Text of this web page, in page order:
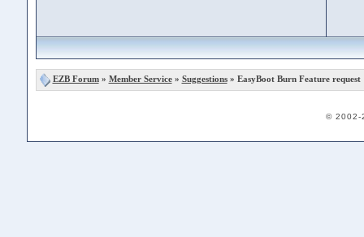
EZB Forum» Member Service» Suggestions» EasyBoot Burn Feature request
© 2002-